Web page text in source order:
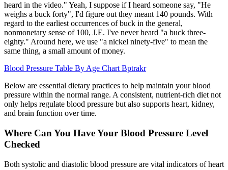
heard in the video." Yeah, I suppose if I heard someone say, "He
weighs a buck forty", I'd figure out they meant 140 pounds. With
regard to the earliest occurrences of buck in the general,
nonmonetary sense of 100, J.E. I've never heard "a buck three-
eighty." Around here, we use "a nickel ninety-five" to mean the
same thing, a small amount of money.
Blood Pressure Table By Age Chart Bptrakr
Below are essential dietary practices to help maintain your blood
pressure within the normal range. A consistent, nutrient-rich diet not
only helps regulate blood pressure but also supports heart, kidney,
and brain function over time.
Where Can You Have Your Blood Pressure Level
Checked
Both systolic and diastolic blood pressure are vital indicators of heart